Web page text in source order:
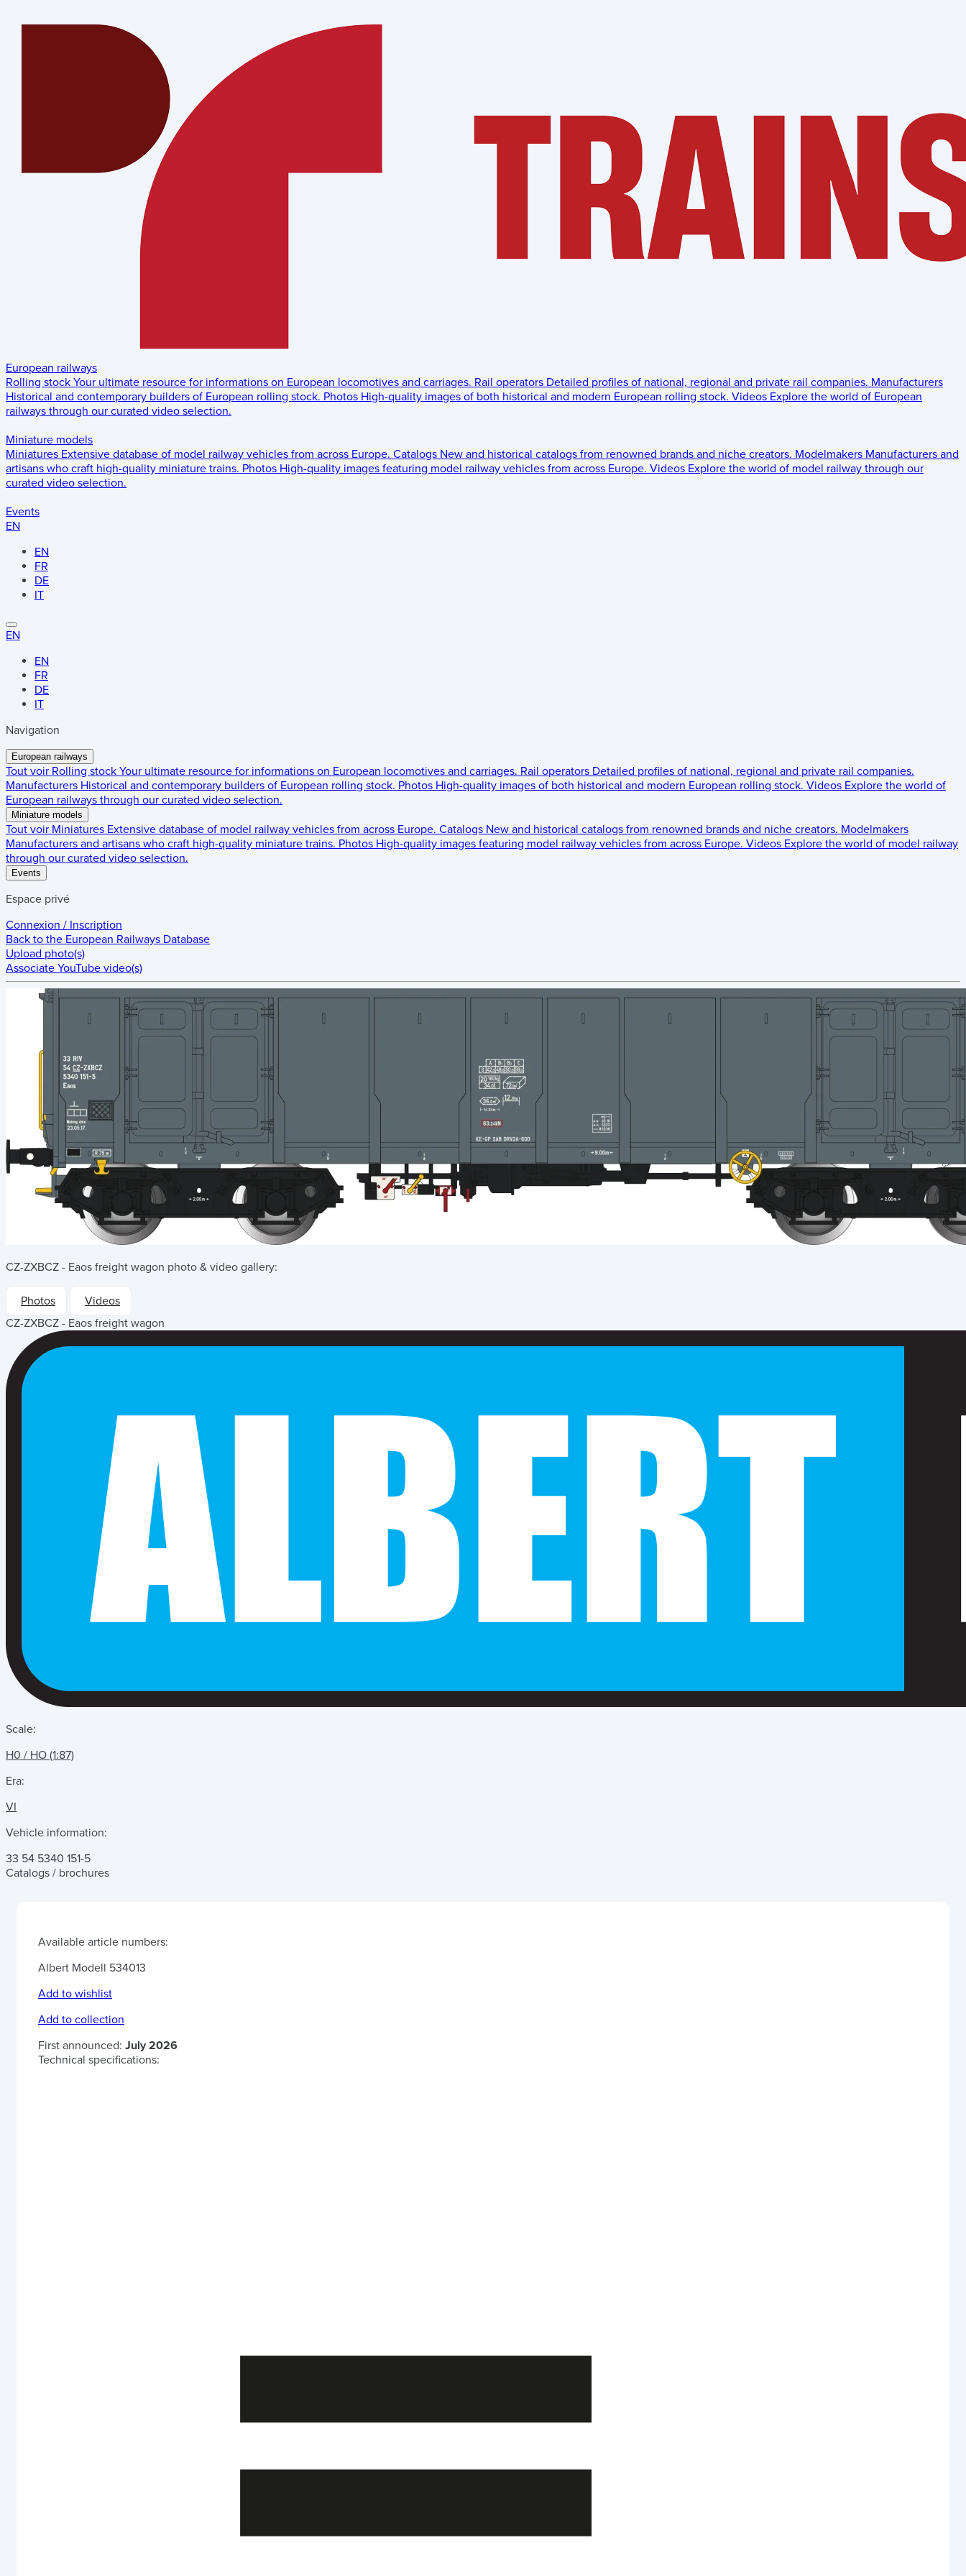
European railways
Rolling stock Your ultimate resource for informations on European locomotives and carriages. Rail operators Detailed profiles of national, regional and private rail companies. Manufacturers
Historical and contemporary builders of European rolling stock. Photos High-quality images of both historical and modern European rolling stock. Videos Explore the world of European
railways through our curated video selection.
Miniature models
Miniatures Extensive database of model railway vehicles from across Europe. Catalogs New and historical catalogs from renowned brands and niche creators. Modelmakers Manufacturers and
artisans who craft high-quality miniature trains. Photos High-quality images featuring model railway vehicles from across Europe. Videos Explore the world of model railway through our
curated video selection.
Events
EN
EN
FR
DE
IT
EN
EN
FR
DE
IT
Navigation
European railways
Tout voir Rolling stock Your ultimate resource for informations on European locomotives and carriages. Rail operators Detailed profiles of national, regional and private rail companies.
Manufacturers Historical and contemporary builders of European rolling stock. Photos High-quality images of both historical and modern European rolling stock. Videos Explore the world of
European railways through our curated video selection.
Miniature models
Tout voir Miniatures Extensive database of model railway vehicles from across Europe. Catalogs New and historical catalogs from renowned brands and niche creators. Modelmakers
Manufacturers and artisans who craft high-quality miniature trains. Photos High-quality images featuring model railway vehicles from across Europe. Videos Explore the world of model railway
through our curated video selection.
Events
Espace privé
Connexion / Inscription
Back to the European Railways Database
Upload photo(s)
Associate YouTube video(s)
CZ-ZXBCZ - Eaos freight wagon photo & video gallery:
Photos
Videos
CZ-ZXBCZ - Eaos freight wagon
Scale:
H0 / HO (1:87)
Era:
VI
Vehicle information:
33 54 5340 151-5
Catalogs / brochures
Available article numbers:
Albert Modell 534013
Add to wishlist
Add to collection
First announced: July 2026
Technical specifications: